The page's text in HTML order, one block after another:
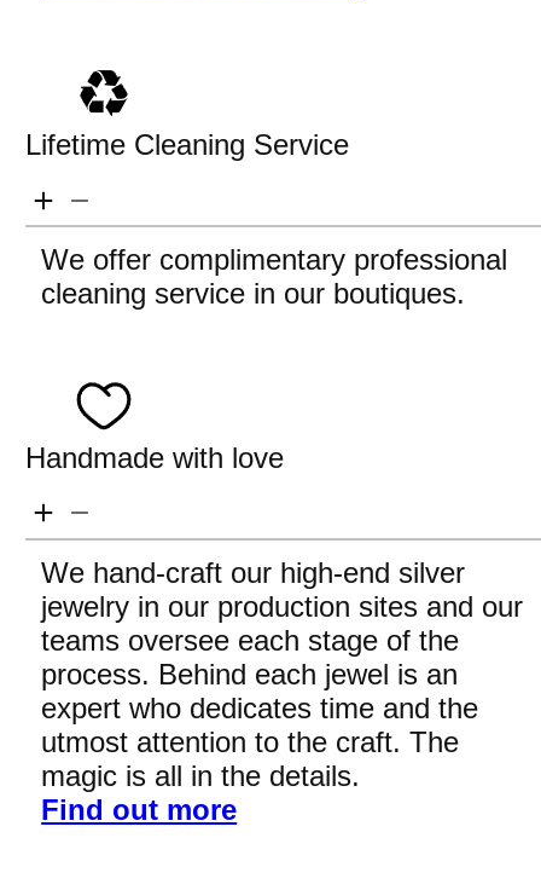
Lifetime Cleaning Service
We offer complimentary professional
cleaning service in our boutiques.
Handmade with love
We hand-craft our high-end silver
jewelry in our production sites and our
teams oversee each stage of the
process. Behind each jewel is an
expert who dedicates time and the
utmost attention to the craft. The
magic is all in the details.
Find out more